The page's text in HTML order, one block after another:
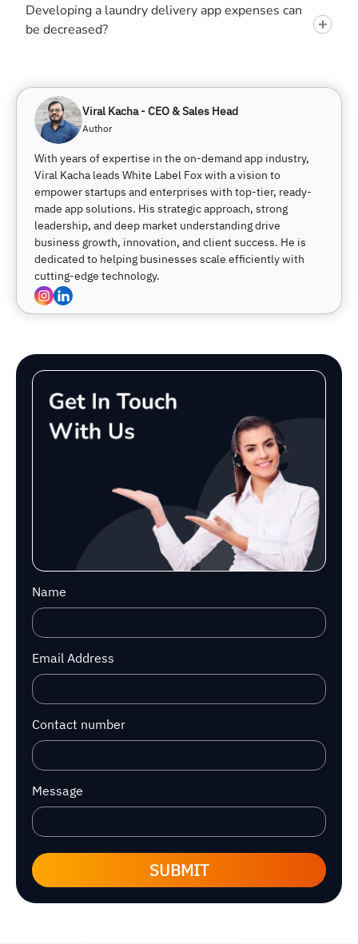
Developing a laundry delivery app expenses can
be decreased?
Viral Kacha - CEO & Sales Head
Author
With years of expertise in the on-demand app industry,
Viral Kacha leads White Label Fox with a vision to
empower startups and enterprises with top-tier, ready-
made app solutions. His strategic approach, strong
leadership, and deep market understanding drive
business growth, innovation, and client success. He is
dedicated to helping businesses scale efficiently with
cutting-edge technology.
Name
Email Address
Contact number
Message
SUBMIT